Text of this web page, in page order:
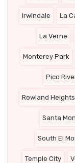
Irwindale La
La Verne
Monterey Park
Pico
Rowland Heights
Santa
South El
Temple City